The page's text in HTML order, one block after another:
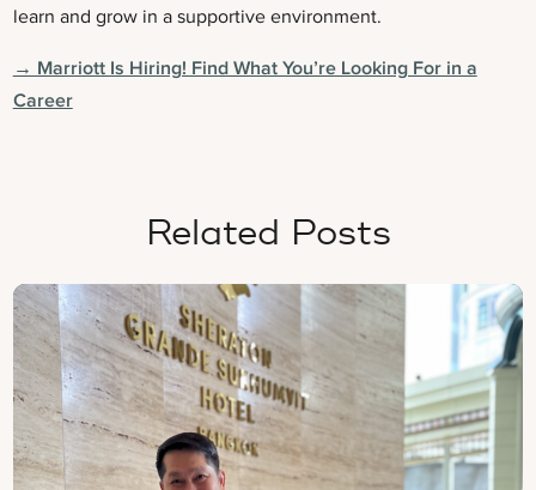
learn and grow in a supportive environment.
→ Marriott Is Hiring! Find What You’re Looking For in a
Career
Related Posts